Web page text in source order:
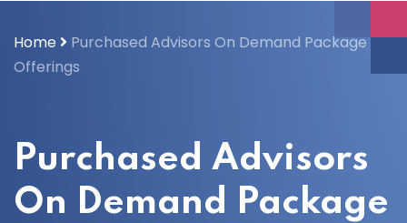
Home
Purchased Advisors On Demand Package
Offerings
Purchased Advisors
On Demand Package